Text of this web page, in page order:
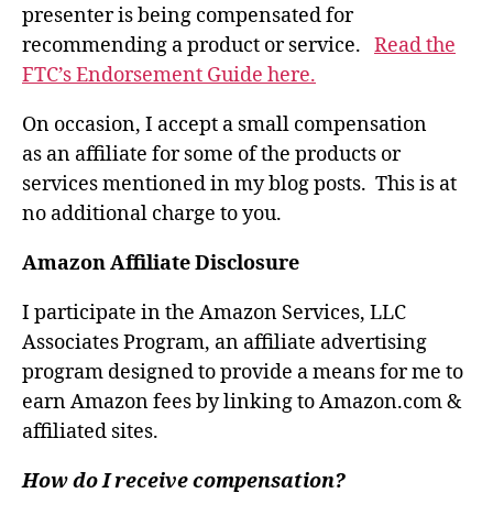
presenter is being compensated for
recommending a product or service. Read the
FTC’s Endorsement Guide here.
On occasion, I accept a small compensation
as an affiliate for some of the products or
services mentioned in my blog posts. This is at
no additional charge to you.
Amazon Affiliate Disclosure
I participate in the Amazon Services, LLC
Associates Program, an affiliate advertising
program designed to provide a means for me to
earn Amazon fees by linking to Amazon.com &
affiliated sites.
How do I receive compensation?